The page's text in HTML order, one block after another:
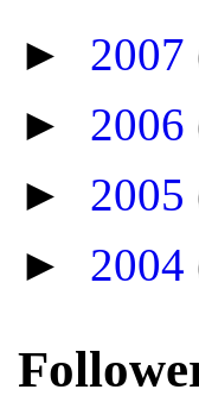
► 2007
► 2006
► 2005
► 2004